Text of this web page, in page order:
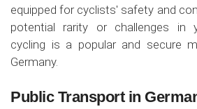
equipped for cyclists' safety and
potential rarity or challenges in
cycling is a popular and secure
Germany.
Public Transport in